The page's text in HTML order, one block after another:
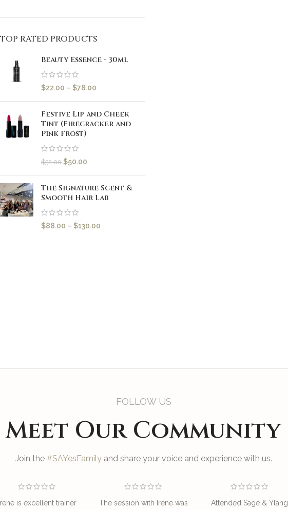
TOP RATED PRODUCTS
Beauty Essence - 30ml
$22.00 – $78.00
Festive Lip and Cheek
Tint (Firecracker and
Pink Frost)
$52.00 $50.00
The Signature Scent &
Smooth Hair Lab
$88.00 – $130.00
FOLLOW US
Meet Our Community
Join the #SAYesFamilyand share your voice and experience with us.
is excellent trainer
The session with Irene was
Attended Sage & Ylang